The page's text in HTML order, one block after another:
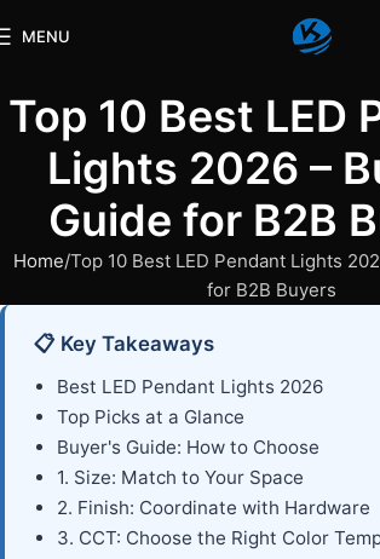
MENU
Top 10 Best LED
Lights 2026 –
Guide for B2B
Home Top 10 Best LED Pendant Lights
for B2B Buyers
📋 Key Takeaways
Best LED Pendant Lights 2026
Top Picks at a Glance
Buyer's Guide: How to Choose
1. Size: Match to Your Space
2. Finish: Coordinate with Hardware
3. CCT: Choose the Right Color